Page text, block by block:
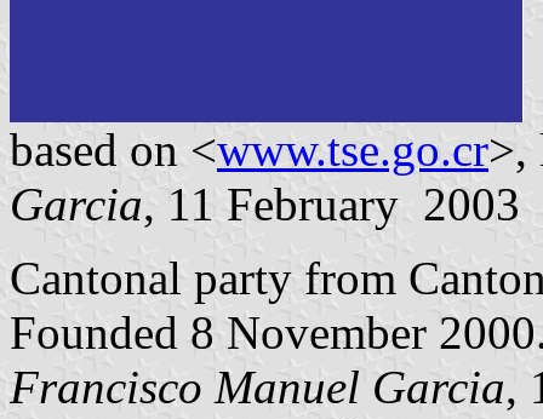
based on <www.tse.go.cr>,
Garcia, 11 February 2003
Cantonal party from
Founded 8 November
Francisco Manuel Garcia,